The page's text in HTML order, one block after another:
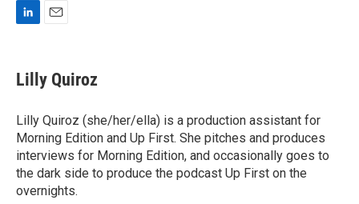
k
e
I
n
i
l
Lilly Quiroz
Lilly Quiroz (she/her/ella) is a production assistant for
Morning Edition and Up First. She pitches and produces
interviews for Morning Edition, and occasionally goes to
the dark side to produce the podcast Up First on the
overnights.